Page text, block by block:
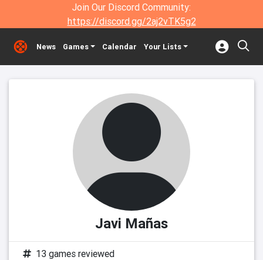
Join Our Discord Community:
https://discord.gg/2aj2vTK5g2
News Games Calendar Your Lists
Javi Mañas
13 games reviewed